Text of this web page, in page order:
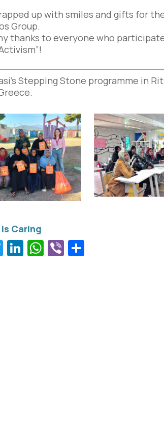
up with smiles and gifts for
Group.
thanks to everyone who
Stepping Stone programme in
Twitter
LinkedIn
WhatsApp
Viber